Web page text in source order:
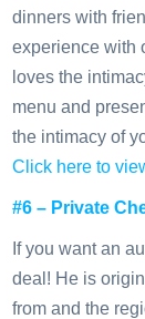
dinners with
experience with
loves the
menu and
the intimacy of
Click here to
#6 – Private
If you want an
deal! He is
from and the